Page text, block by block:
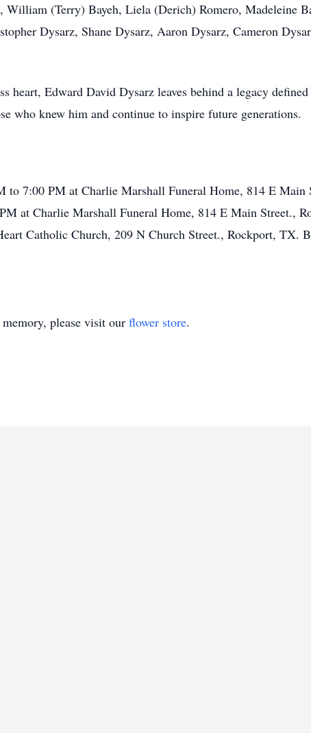
(Terry) Bayeh, Liela (Derich) Romero, Madeleine
Dysarz, Shane Dysarz, Aaron Dysarz, Cameron
heart, Edward David Dysarz leaves behind a legacy
who knew him and continue to inspire future generations.
to 7:00 PM at Charlie Marshall Funeral Home, 814 E Main
at Charlie Marshall Funeral Home, 814 E Main Street.,
Catholic Church, 209 N Church Street., Rockport, TX.
please visit our flower store.